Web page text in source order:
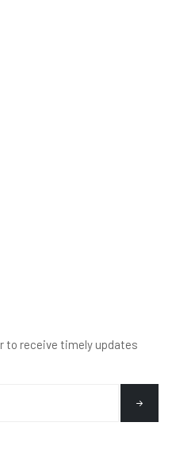
to receive timely updates